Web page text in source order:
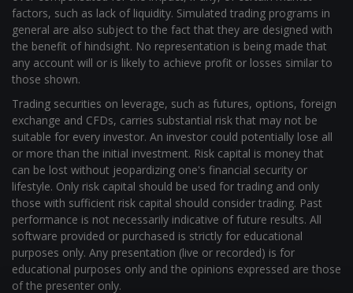
Trading securities on leverage, such as futures, options, foreign
exchange and CFDs, carries substantial risk that may not be
suitable for every investor. An investor could potentially lose all
or more than the initial investment. Risk capital is money that
can be lost without jeopardizing one's financial security or
lifestyle. Only risk capital should be used for trading and only
those with sufficient risk capital should consider trading. Past
performance is not necessarily indicative of future results. All
software provided or purchased is strictly for educational
purposes only. Any presentation (live or recorded) is for
educational purposes only and the opinions expressed are those
of the presenter only.
Full Risk Disclosure
Privacy Policy
Terms of Service
© Copyright 2026 | Chart Dynamix LLC | All Rights Reserved |
Powered by love & liberty